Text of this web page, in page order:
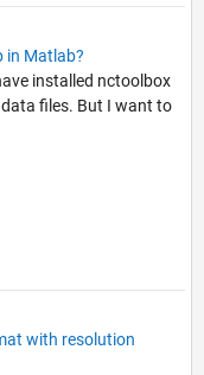
in Matlab?
installed nctoolbox
files. But I want to
with resolution